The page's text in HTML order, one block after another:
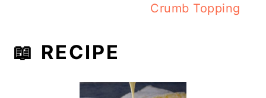
Crumb Topping
📖 RECIPE